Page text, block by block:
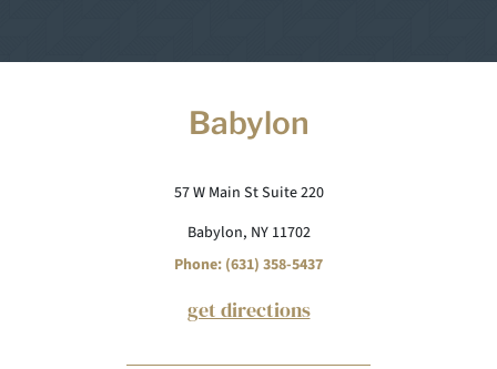
Babylon
57 W Main St Suite 220
Babylon, NY 11702
Phone: (631) 358-5437
get directions